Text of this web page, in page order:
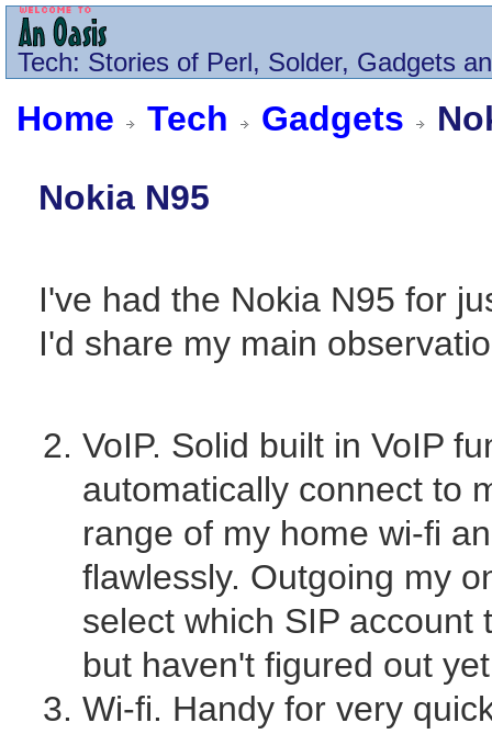
Tech: Stories of Perl, Solder, Gadgets
Home Tech Gadgets
Nokia N95
I've had the Nokia N95 for
I'd share my main
VoIP. Solid built in VoIP
automatically connect to
range of my home wi-fi
flawlessly. Outgoing my
select which SIP
but haven't figured out
Wi-fi. Handy for very